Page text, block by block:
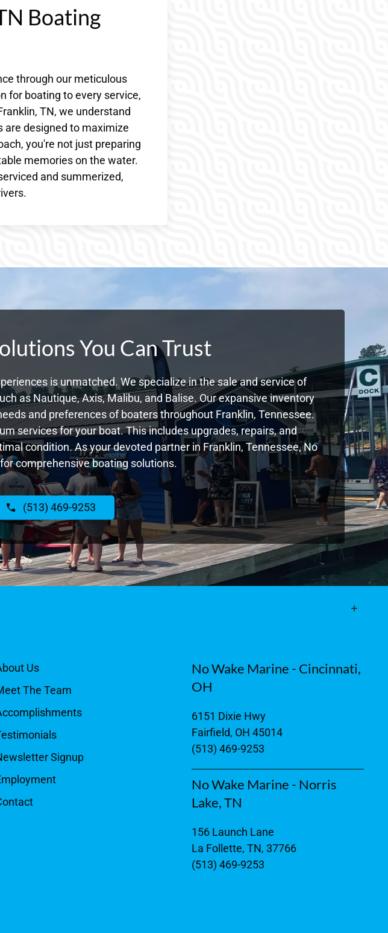
Boating
through our meticulous
for boating to every service,
TN, we understand
are designed to maximize
you're not just preparing
memories on the water.
and summerized,
You Can Trust
is unmatched. We specialize in the sale and service of
as Nautique, Axis, Malibu, and Balise. Our expansive inventory
and preferences of boaters throughout Franklin, Tennessee.
services for your boat. This includes upgrades, repairs, and
condition. As your devoted partner in Franklin, Tennessee, No
comprehensive boating solutions.
(513) 469-9253
Us
The Team
Signup
No Wake Marine - Cincinnati,
OH
6151 Dixie Hwy
Fairfield, OH 45014
(513) 469-9253
No Wake Marine - Norris
Lake, TN
156 Launch Lane
La Follette, TN, 37766
(513) 469-9253